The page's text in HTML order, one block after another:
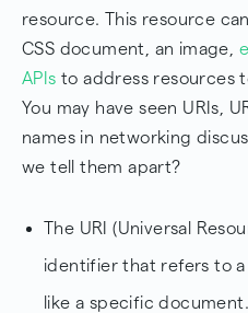
Frequently Asked
resource. This resource
CSS document, an image,
APIs to address resources
You may have seen URIs,
names in networking
we tell them apart?
The URI (Universal
identifier that refers to
like a specific document.